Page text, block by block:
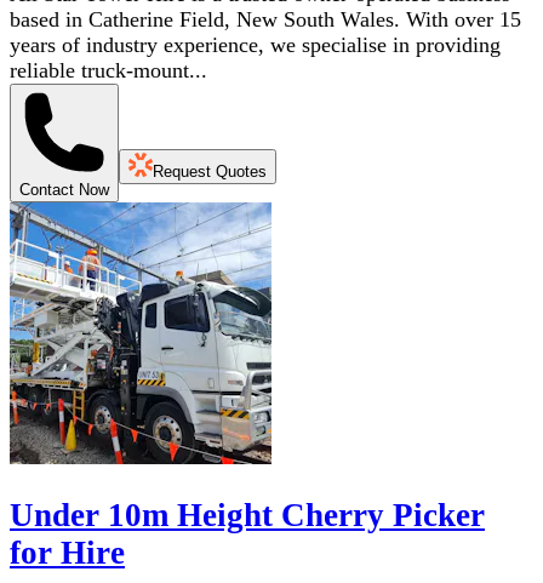
based in Catherine Field, New South Wales. With over 15
years of industry experience, we specialise in providing
reliable truck-mount...
Contact Now
Request Quotes
Under 10m Height Cherry Picker
for Hire